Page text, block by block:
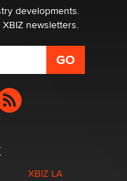
developments.
newsletters.
XBIZ LA